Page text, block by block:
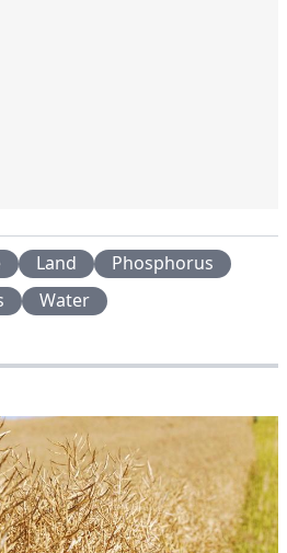
Land
Phosphorus
Water